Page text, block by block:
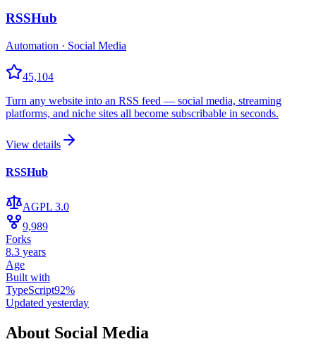
RSSHub
Automation · Social Media
45,104
Turn any website into an RSS feed — social media, streaming
platforms, and niche sites all become subscribable in seconds.
View details
RSSHub
AGPL 3.0
9,989
Forks
8.3 years
Age
Built with
TypeScript92%
Updated yesterday
About Social Media